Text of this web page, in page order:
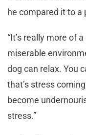
he compared it to a
“It’s really more of
miserable
dog can relax. You
that’s stress
become
stress.”